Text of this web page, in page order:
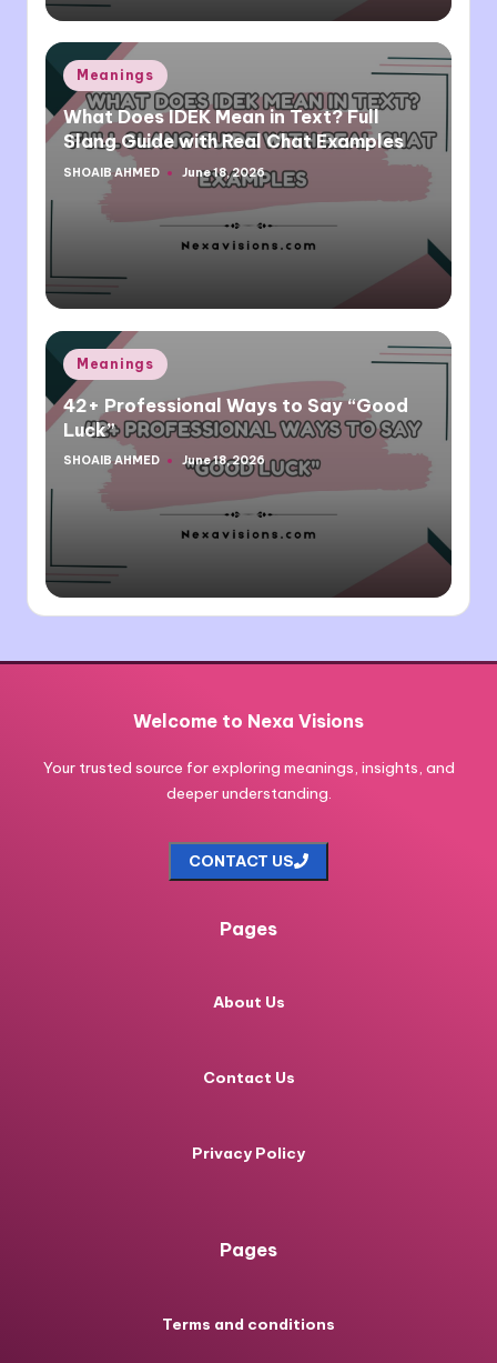
Posted
in
Meanings
What Does IDEK Mean in Text? Full
Slang Guide with Real Chat Examples
Posted
SHOAIB AHMED June 18, 2026
Posted
in
Meanings
42+ Professional Ways to Say “Good
Luck”
Posted
SHOAIB AHMED June 18, 2026
Welcome to Nexa Visions
Your trusted source for exploring meanings, insights, and
deeper understanding.
CONTACT US
Pages
About Us
Contact Us
Privacy Policy
Pages
Terms and conditions